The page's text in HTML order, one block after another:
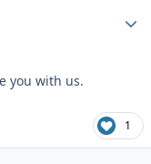
you with us.
1